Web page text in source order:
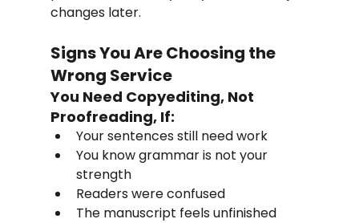
changes later.
Signs You Are Choosing the
Wrong Service
You Need Copyediting, Not
Proofreading, If:
Your sentences still need work
You know grammar is not your
strength
Readers were confused
The manuscript feels unfinished